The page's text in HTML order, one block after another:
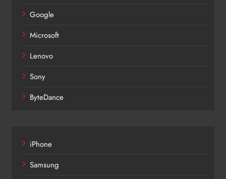
Google
Microsoft
Lenovo
Sony
ByteDance
iPhone
Samsung